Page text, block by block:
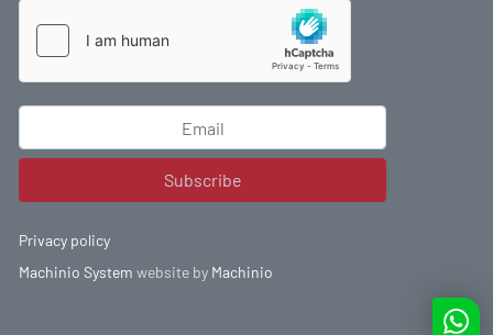
Subscribe
Privacy policy
Machinio System website by Machinio